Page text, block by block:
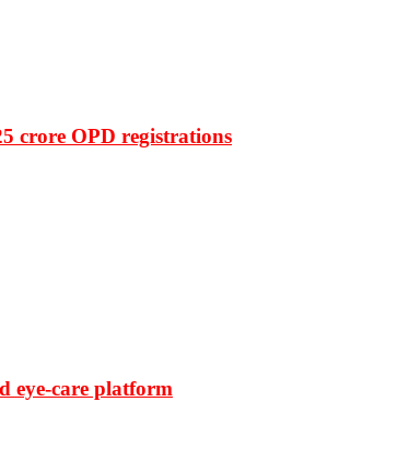
crore OPD registrations
eye-care platform